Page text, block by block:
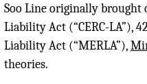
Soo Line originally brought
Liability Act (“CERC-LA”),
Liability Act (“MERLA”),
theories.